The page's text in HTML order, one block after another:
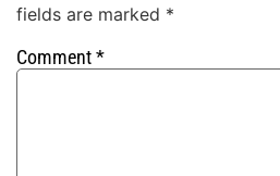
fields are marked *
Comment*